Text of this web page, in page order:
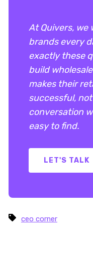
At Quivers, we
brands every
exactly these
build
makes their
successful,
conversation
easy to find.
LET'S TALK
ceo corner